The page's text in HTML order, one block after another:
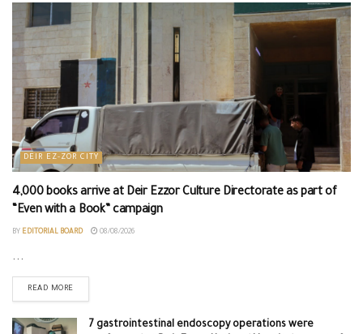
DEIR EZ-ZOR CITY
4,000 books arrive at Deir Ezzor Culture Directorate as part of
“Even with a Book” campaign
BY EDITORIAL BOARD 08/08/2026
...
READ MORE
7 gastrointestinal endoscopy operations were